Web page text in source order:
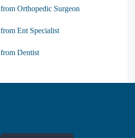
Orthopedic Surgeon
Ent Specialist
Dentist